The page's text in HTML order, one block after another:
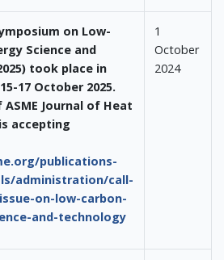
on Low-
Science and
took place in
17 October 2025.
Journal of Heat
accepting
publications-
administration/call-
on-low-carbon-
and-technology
1
October
2024